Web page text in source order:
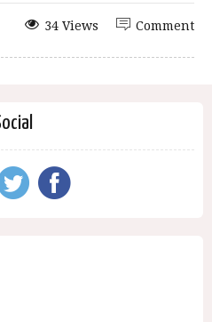
Comment
34 Views